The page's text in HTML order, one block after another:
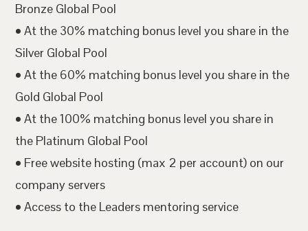
Bronze Global Pool
• At the 30% matching bonus level you share in the
Silver Global Pool
• At the 60% matching bonus level you share in the
Gold Global Pool
• At the 100% matching bonus level you share in
the Platinum Global Pool
• Free website hosting (max 2 per account) on our
company servers
• Access to the Leaders mentoring service